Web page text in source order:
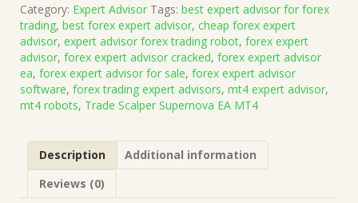
EA
MT4
(Works
on
Build
1430+)
|
Robot
MT4
Category: Expert Advisor Tags: best expert advisor for forex
trading, best forex expert advisor, cheap forex expert
advisor, expert advisor forex trading robot, forex expert
advisor, forex expert advisor cracked, forex expert advisor
ea, forex expert advisor for sale, forex expert advisor
software, forex trading expert advisors, mt4 expert advisor,
mt4 robots, Trade Scalper Supernova EA MT4
Description
Additional information
Reviews (0)